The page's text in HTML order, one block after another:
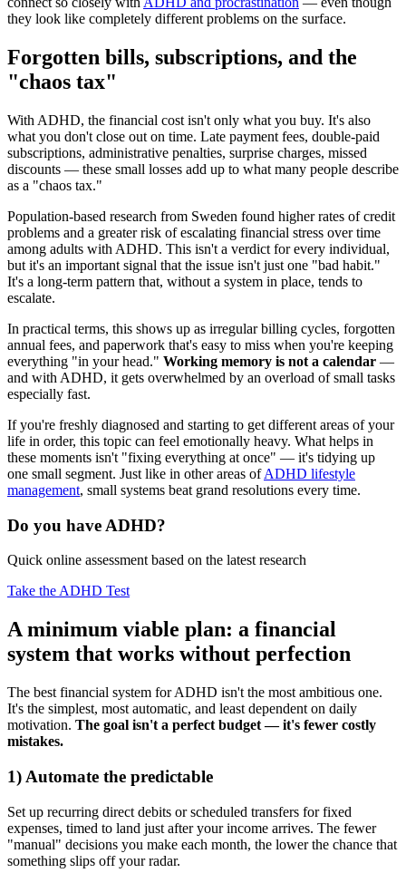
they look like completely different problems on the surface.
Forgotten bills, subscriptions, and the
"chaos tax"
With ADHD, the financial cost isn't only what you buy. It's also
what you don't close out on time. Late payment fees, double-paid
subscriptions, administrative penalties, surprise charges, missed
discounts — these small losses add up to what many people describe
as a "chaos tax."
Population-based research from Sweden found higher rates of credit
problems and a greater risk of escalating financial stress over time
among adults with ADHD. This isn't a verdict for every individual,
but it's an important signal that the issue isn't just one "bad habit."
It's a long-term pattern that, without a system in place, tends to
escalate.
In practical terms, this shows up as irregular billing cycles, forgotten
annual fees, and paperwork that's easy to miss when you're keeping
everything "in your head." Working memory is not a calendar —
and with ADHD, it gets overwhelmed by an overload of small tasks
especially fast.
If you're freshly diagnosed and starting to get different areas of your
life in order, this topic can feel emotionally heavy. What helps in
these moments isn't "fixing everything at once" — it's tidying up
one small segment. Just like in other areas ofADHD lifestyle
management, small systems beat grand resolutions every time.
Do you have ADHD?
Quick online assessment based on the latest research
Take the ADHD Test
A minimum viable plan: a financial
system that works without perfection
The best financial system for ADHD isn't the most ambitious one.
It's the simplest, most automatic, and least dependent on daily
motivation. The goal isn't a perfect budget — it's fewer costly
mistakes.
1) Automate the predictable
Set up recurring direct debits or scheduled transfers for fixed
expenses, timed to land just after your income arrives. The fewer
"manual" decisions you make each month, the lower the chance that
something slips off your radar.